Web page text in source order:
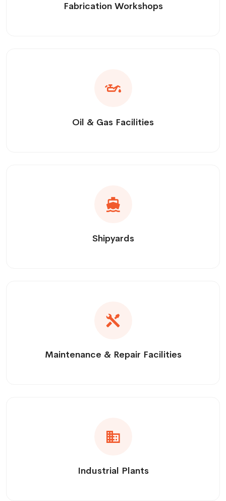
Fabrication Workshops
Oil & Gas Facilities
Shipyards
Maintenance & Repair Facilities
Industrial Plants